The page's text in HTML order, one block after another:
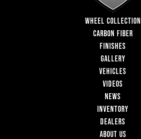
WHEEL COLLECTION
CARBON FIBER
FINISHES
GALLERY
VEHICLES
VIDEOS
NEWS
INVENTORY
DEALERS
ABOUT US